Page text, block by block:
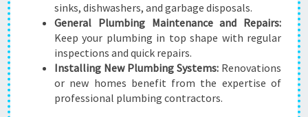
sinks, dishwashers, and garbage disposals.
General Plumbing Maintenance and Repairs:
Keep your plumbing in top shape with regular
inspections and quick repairs.
Installing New Plumbing Systems: Renovations
or new homes benefit from the expertise of
professional plumbing contractors.